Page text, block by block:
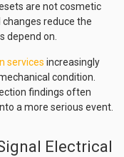
are not cosmetic
reduce the
depend on.
services increasingly
condition.
findings often
a more serious event.
Electrical